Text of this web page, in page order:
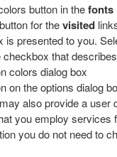
button in thefonts
for thevisited
is presented to you.
that describes
colors dialog box
on the options dialog
also provide a user
you employ services
you do not need to